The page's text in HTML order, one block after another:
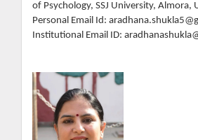
of Psychology, SSJ University, Almora,
Personal Email Id:
Institutional Email ID: